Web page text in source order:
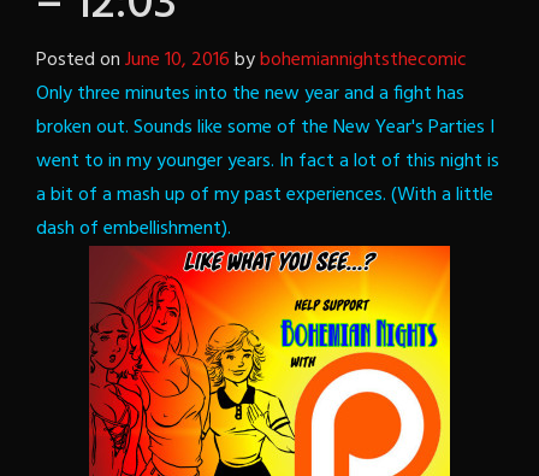
Posted onJune 10, 2016bybohemiannightsthecomic
Only three minutes into the new year and a fight has
broken out. Sounds like some of the New Year's Parties I
went to in my younger years. In fact a lot of this night is
a bit of a mash up of my past experiences. (With a little
dash of embellishment).